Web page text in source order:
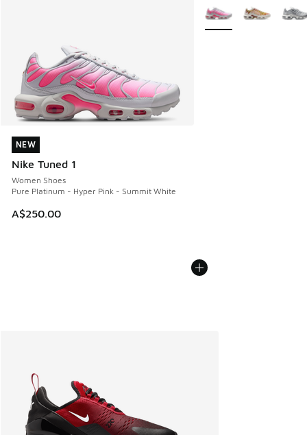
NEW
Nike Tuned 1
Women Shoes
Pure Platinum - Hyper Pink - Summit White
A$250.00
NEW
More Colors Available